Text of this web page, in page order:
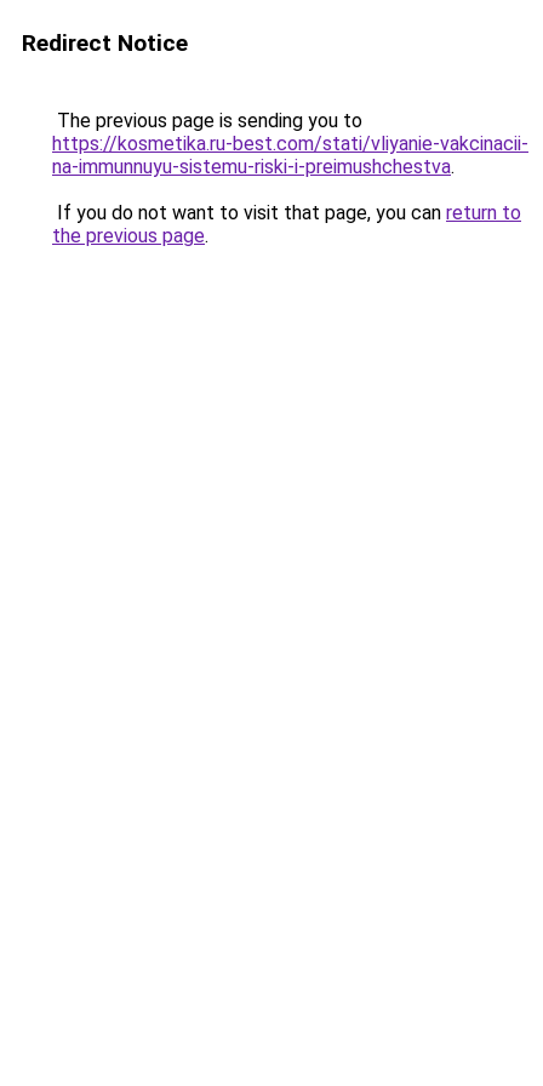
Redirect Notice
The previous page is sending you to
https://kosmetika.ru-best.com/stati/vliyanie-vakcinacii-
na-immunnuyu-sistemu-riski-i-preimushchestva.
If you do not want to visit that page, you can return to
the previous page.